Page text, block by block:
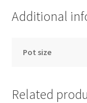
Pot Sizes
Additional
Pot size
Related